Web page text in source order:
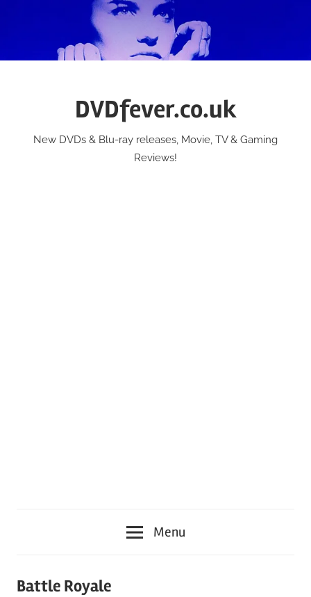
DVDfever.co.uk
New DVDs & Blu-ray releases, Movie, TV & Gaming
Reviews!
Menu
Battle Royale